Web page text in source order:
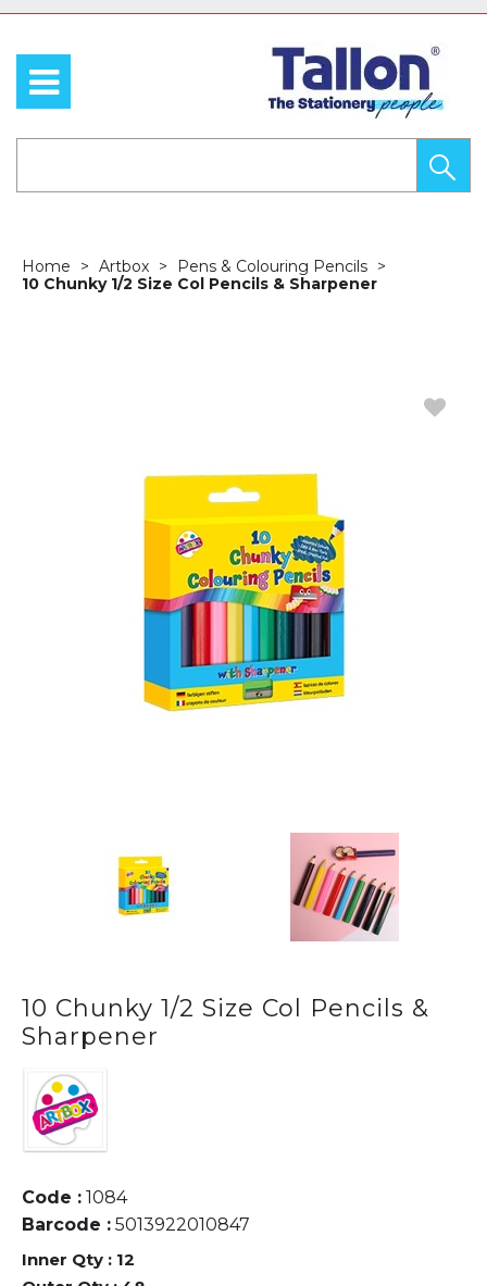
Home Artbox
Pens & Colouring Pencils
10 Chunky 1/2 Size Col Pencils & Sharpener
10 Chunky 1/2 Size Col Pencils &
Sharpener
Code : 1084
Barcode : 5013922010847
Inner Qty : 12